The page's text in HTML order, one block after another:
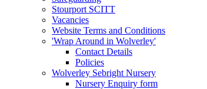
Stourport SCITT
Vacancies
Website Terms and Conditions
'Wrap Around in Wolverley'
Contact Details
Policies
Wolverley Sebright Nursery
Nursery Enquiry form